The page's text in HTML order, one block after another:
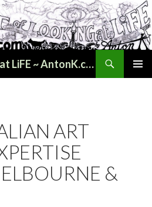
The ART of LOOKiNG at LiFE ~ AntonK.com
ART
&